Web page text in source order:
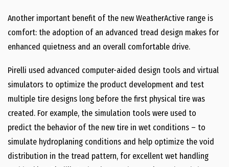
Another important benefit of the new WeatherActive range is
comfort: the adoption of an advanced tread design makes for
enhanced quietness and an overall comfortable drive.
Pirelli used advanced computer-aided design tools and virtual
simulators to optimize the product development and test
multiple tire designs long before the first physical tire was
created. For example, the simulation tools were used to
predict the behavior of the new tire in wet conditions – to
simulate hydroplaning conditions and help optimize the void
distribution in the tread pattern, for excellent wet handling